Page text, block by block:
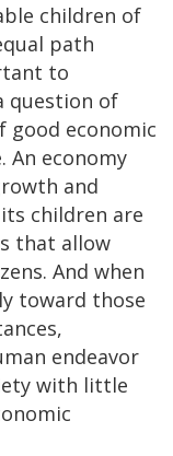
children of
path
to
question of
good economic
An economy
and
children are
that allow
And when
toward those
endeavor
with little